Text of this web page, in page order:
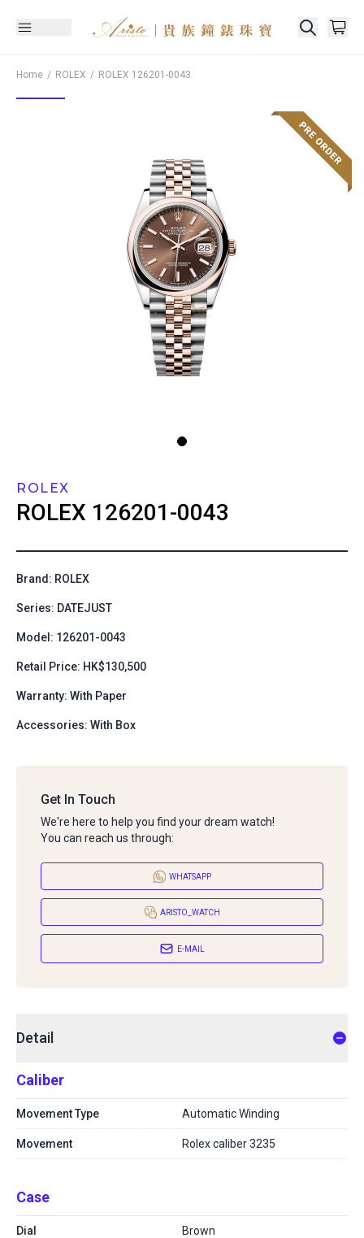
Home ROLEX ROLEX 126201-0043
ROLEX
ROLEX 126201-0043
Brand: ROLEX
Series: DATEJUST
Model: 126201-0043
Retail Price: HK$130,500
Warranty: With Paper
Accessories: With Box
Get In Touch
We're here to help you find your dream watch!
You can reach us through:
WHATSAPP
ARISTO_WATCH
E-MAIL
Detail
Caliber
Movement Type Automatic Winding
Movement Rolex caliber 3235
Case
Dial Brown